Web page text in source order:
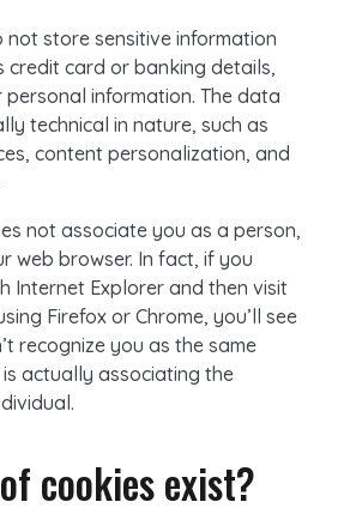
not store sensitive information
credit card or banking details,
information. The data
technical in nature, such as
content personalization, and
not associate you as a person,
web browser. In fact, if you
Internet Explorer and then visit
Firefox or Chrome, you’ll see
recognize you as the same
actually associating the
cookies exist?